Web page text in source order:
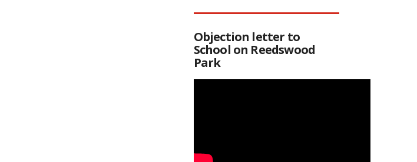
Objection letter to
School on Reedswood
Park